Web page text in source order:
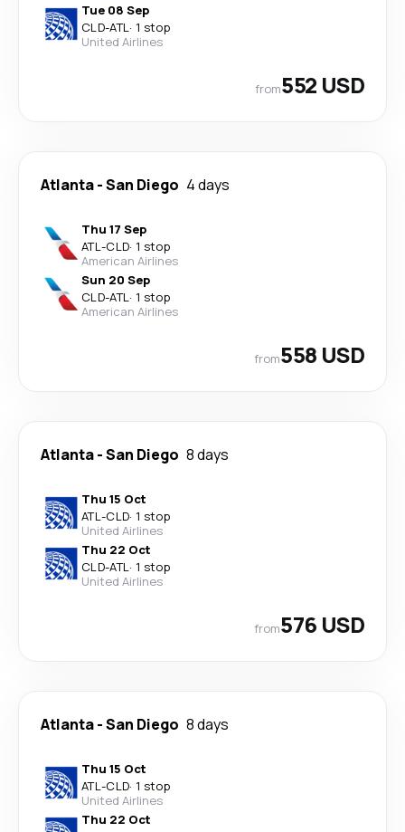
Tue 08 Sep
CLD-ATL· 1 stop
United Airlines
from552 USD
Atlanta-San Diego 4 days
Thu 17 Sep
ATL-CLD· 1 stop
American Airlines
Sun 20 Sep
CLD-ATL· 1 stop
American Airlines
from558 USD
Atlanta-San Diego 8 days
Thu 15 Oct
ATL-CLD· 1 stop
United Airlines
Thu 22 Oct
CLD-ATL· 1 stop
United Airlines
from576 USD
Atlanta-San Diego 8 days
Thu 15 Oct
ATL-CLD· 1 stop
United Airlines
Thu 22 Oct